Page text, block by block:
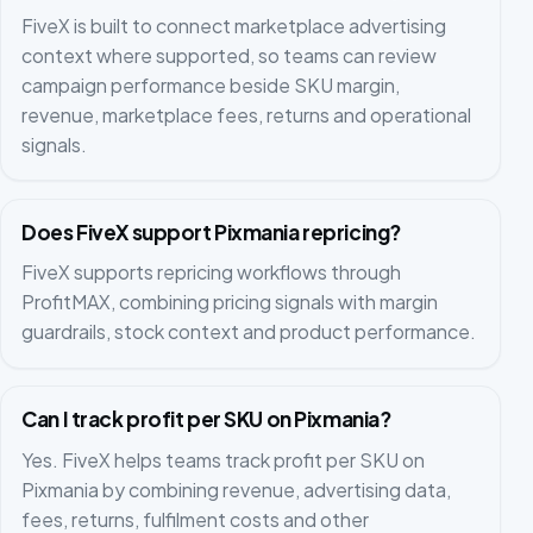
FiveX is built to connect marketplace advertising
context where supported, so teams can review
campaign performance beside SKU margin,
revenue, marketplace fees, returns and operational
signals.
Does FiveX support Pixmania repricing?
FiveX supports repricing workflows through
ProfitMAX, combining pricing signals with margin
guardrails, stock context and product performance.
Can I track profit per SKU on Pixmania?
Yes. FiveX helps teams track profit per SKU on
Pixmania by combining revenue, advertising data,
fees, returns, fulfilment costs and other